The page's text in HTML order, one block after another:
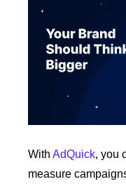
With AdQuick, you
measure